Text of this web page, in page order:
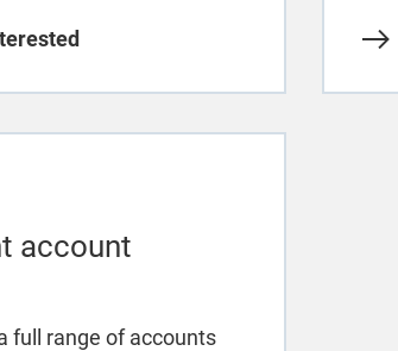
account
full range of accounts